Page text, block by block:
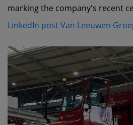
marking the company's recent
LinkedIn post Van Leeuwen